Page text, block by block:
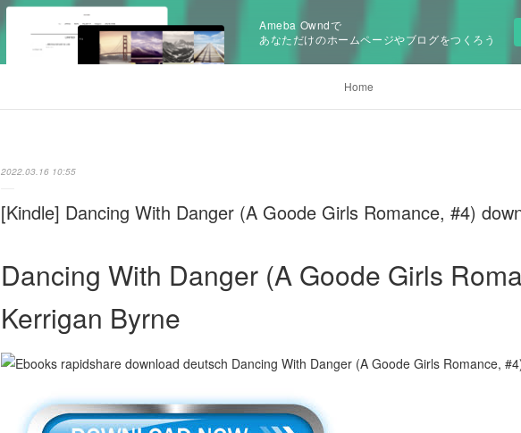
Ameba Owndで
あなただけのホームページやブログをつくろう
Home
2022.03.16 10:55
[Kindle] Dancing With Danger (A Goode Girls Romance, #4)
Dancing With Danger (A Goode Girls
Kerrigan Byrne